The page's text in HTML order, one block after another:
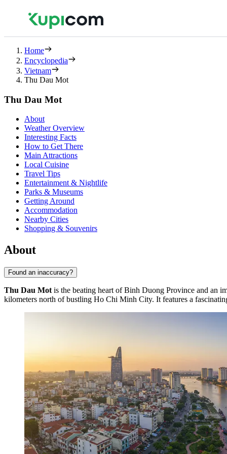
Home
Encyclopedia
Vietnam
Thu Dau Mot
Thu Dau Mot
About
Weather Overview
Interesting Facts
How to Get There
Main Attractions
Local Cuisine
Travel Tips
Entertainment & Nightlife
Parks & Museums
Getting Around
Accommodation
Nearby Cities
Shopping & Souvenirs
About
Found an inaccuracy?
Thu Dau Mot is the beating heart of Binh Duong Province and an
kilometers north of bustling Ho Chi Minh City. It features a